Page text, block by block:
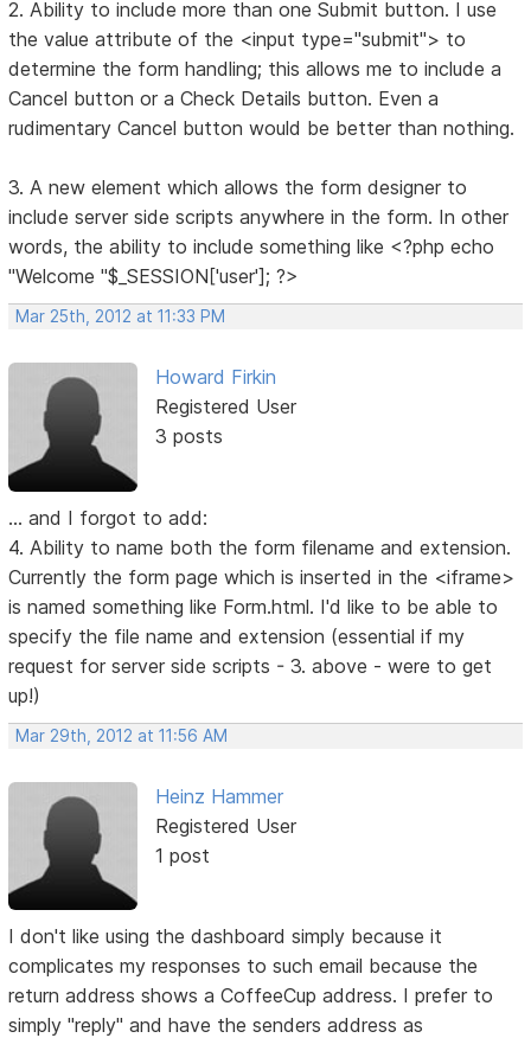
2. Ability to include more than one Submit button. I use
the value attribute of the <input type="submit"> to
determine the form handling; this allows me to include a
Cancel button or a Check Details button. Even a
rudimentary Cancel button would be better than nothing.
3. A new element which allows the form designer to
include server side scripts anywhere in the form. In other
words, the ability to include something like <?php echo
"Welcome "$_SESSION['user']; ?>
Mar 25th, 2012 at 11:33 PM
Howard Firkin
Registered User
3 posts
... and I forgot to add:
4. Ability to name both the form filename and extension.
Currently the form page which is inserted in the <iframe>
is named something like Form.html. I'd like to be able to
specify the file name and extension (essential if my
request for server side scripts - 3. above - were to get
up!)
Mar 29th, 2012 at 11:56 AM
Heinz Hammer
Registered User
1 post
I don't like using the dashboard simply because it
complicates my responses to such email because the
return address shows a CoffeeCup address. I prefer to
simply "reply" and have the senders address as